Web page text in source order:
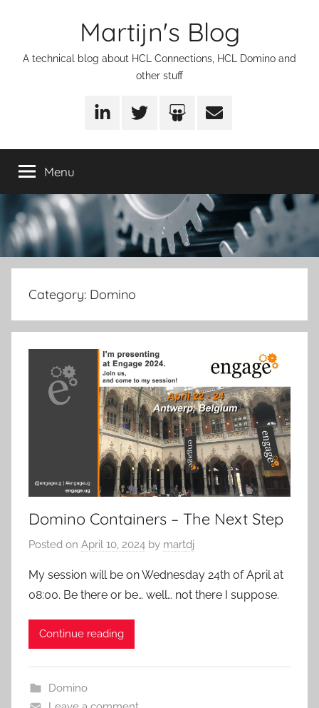
Martijn's Blog
A technical blog about HCL Connections, HCL Domino and
other stuff
LinkedInTwitter SlideShare
Email
Menu
Category: Domino
Domino Containers – The Next Step
Posted on April 10, 2024 by martdj
My session will be on Wednesday 24th of April at
08:00. Be there or be… well… not there I suppose.
Continue reading
Domino